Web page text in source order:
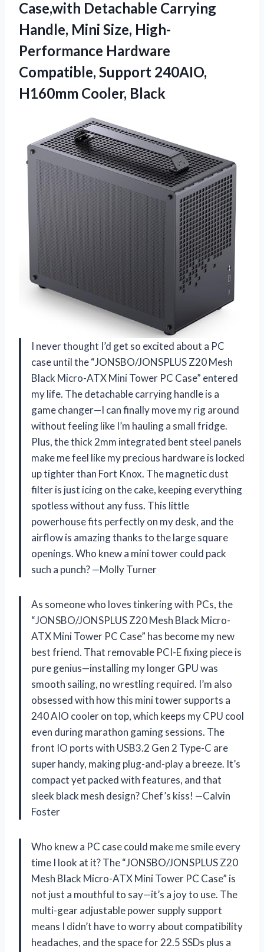
Case,with Detachable Carrying
Handle, Mini Size, High-
Performance Hardware
Compatible, Support 240AIO,
H160mm Cooler, Black
I never thought I’d get so excited about a PC
case until the “JONSBO/JONSPLUS Z20 Mesh
Black Micro-ATX Mini Tower PC Case” entered
my life. The detachable carrying handle is a
game changer—I can finally move my rig around
without feeling like I’m hauling a small fridge.
Plus, the thick 2mm integrated bent steel panels
make me feel like my precious hardware is locked
up tighter than Fort Knox. The magnetic dust
filter is just icing on the cake, keeping everything
spotless without any fuss. This little
powerhouse fits perfectly on my desk, and the
airflow is amazing thanks to the large square
openings. Who knew a mini tower could pack
such a punch? —Molly Turner
As someone who loves tinkering with PCs, the
“JONSBO/JONSPLUS Z20 Mesh Black Micro-
ATX Mini Tower PC Case” has become my new
best friend. That removable PCI-E fixing piece is
pure genius—installing my longer GPU was
smooth sailing, no wrestling required. I’m also
obsessed with how this mini tower supports a
240 AIO cooler on top, which keeps my CPU cool
even during marathon gaming sessions. The
front IO ports with USB3.2 Gen 2 Type-C are
super handy, making plug-and-play a breeze. It’s
compact yet packed with features, and that
sleek black mesh design? Chef’s kiss! —Calvin
Foster
Who knew a PC case could make me smile every
time I look at it? The “JONSBO/JONSPLUS Z20
Mesh Black Micro-ATX Mini Tower PC Case” is
not just a mouthful to say—it’s a joy to use. The
multi-gear adjustable power supply support
means I didn’t have to worry about compatibility
headaches, and the space for 22.5 SSDs plus a